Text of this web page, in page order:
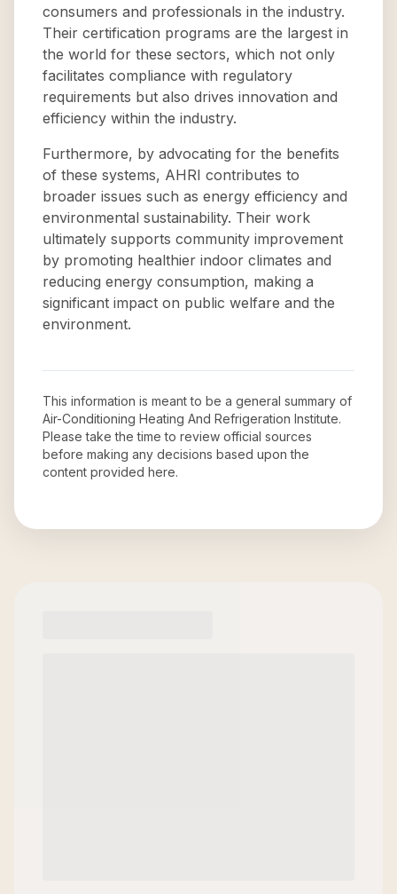
consumers and professionals in the industry.
Their certification programs are the largest in
the world for these sectors, which not only
facilitates compliance with regulatory
requirements but also drives innovation and
efficiency within the industry.
Furthermore, by advocating for the benefits
of these systems, AHRI contributes to
broader issues such as energy efficiency and
environmental sustainability. Their work
ultimately supports community improvement
by promoting healthier indoor climates and
reducing energy consumption, making a
significant impact on public welfare and the
environment.
This information is meant to be a general summary of
Air-Conditioning Heating And Refrigeration Institute.
Please take the time to review official sources
before making any decisions based upon the
content provided here.